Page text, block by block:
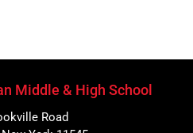
Middle & High School
Road